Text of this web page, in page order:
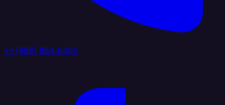
+1 (888) 884 6405